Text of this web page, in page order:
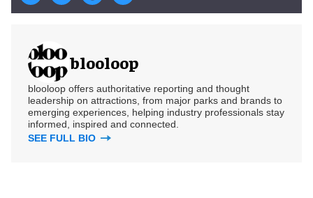
blooloop
blooloop offers authoritative reporting and thought
leadership on attractions, from major parks and brands to
emerging experiences, helping industry professionals stay
informed, inspired and connected.
SEE FULL BIO